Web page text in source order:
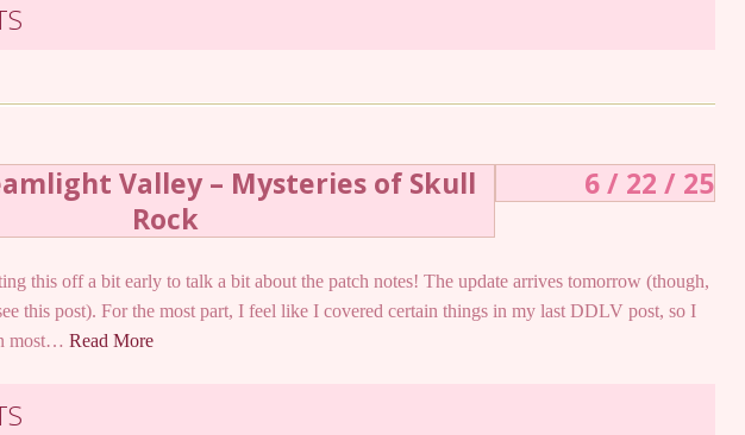
Valley – Mysteries of Skull
Rock
6 / 22 / 25
this off a bit early to talk a bit about the patch notes! The update arrives tomorrow (though,
this post). For the most part, I feel like I covered certain things in my last DDLV post, so I
most… Read More